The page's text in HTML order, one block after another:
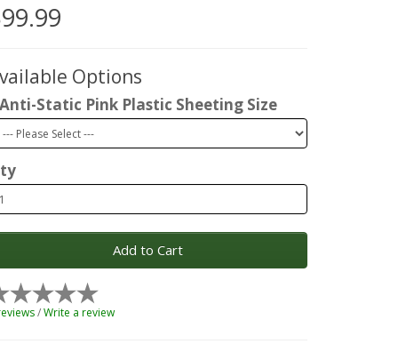
Options
Anti-Static Pink Plastic Sheeting Size
Add to Cart
/Write a review